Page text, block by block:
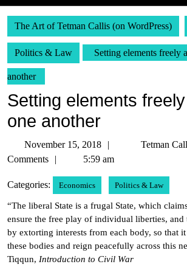
The Art of Tetman Callis (on WordPress)
Politics & Law Setting elements freely
another
Setting elements
one another
November 15, 2018
November
Tetman
Comments
5:59 am
Categories: Economics Politics & Law
“The liberal State is a frugal State, which
ensure the free play of individual liberties, and
by extorting interests from each body, so that
these bodies and reign peacefully across this
Tiqqun, Introduction to Civil War